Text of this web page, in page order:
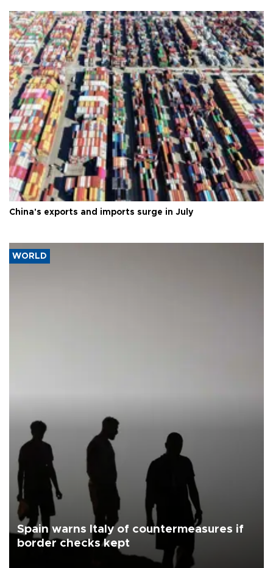
China's exports and imports surge in July
WORLD
Spain warns Italy of countermeasures if
border checks kept